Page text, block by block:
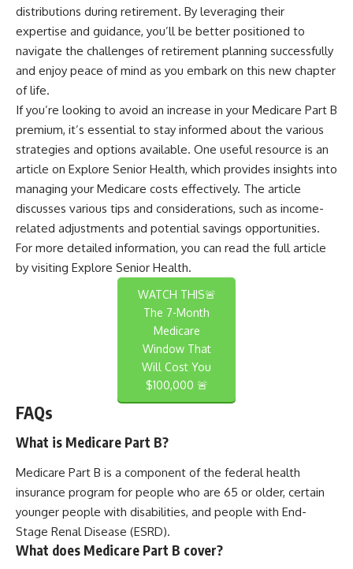
distributions during retirement. By leveraging their
expertise and guidance, you’ll be better positioned to
navigate the challenges of retirement planning successfully
and enjoy peace of mind as you embark on this new chapter
of life.
If you’re looking to avoid an increase in your Medicare Part B
premium, it’s essential to stay informed about the various
strategies and options available. One useful resource is an
article on Explore Senior Health, which provides insights into
managing your Medicare costs effectively. The article
discusses various tips and considerations, such as income-
related adjustments and potential savings opportunities.
For more detailed information, you can read the full article
by visiting Explore Senior Health.
WATCH THIS🚨
The 7-Month
Medicare
Window That
Will Cost You
$100,000 🚨
FAQs
What is Medicare Part B?
Medicare Part B is a component of the federal health
insurance program for people who are 65 or older, certain
younger people with disabilities, and people with End-
Stage Renal Disease (ESRD).
What does Medicare Part B cover?